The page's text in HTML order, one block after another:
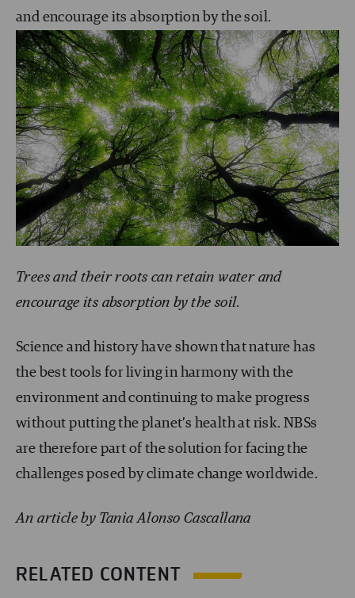
and encourage its absorption by the soil.
Trees and their roots can retain water and
encourage its absorption by the soil.
Science and history have shown that nature has
the best tools for living in harmony with the
environment and continuing to make progress
without putting the planet’s health at risk. NBSs
are therefore part of the solution for facing the
challenges posed by climate change worldwide.
An article by Tania Alonso Cascallana
RELATED CONTENT